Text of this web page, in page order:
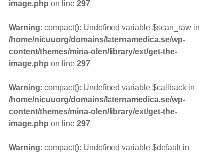
image.php on line 297
Warning: compact(): Undefined variable $scan_raw in
/home/nicuuorg/domains/laternamedica.se/wp-
content/themes/mina-olen/library/ext/get-the-
image.php on line 297
Warning: compact(): Undefined variable $callback in
/home/nicuuorg/domains/laternamedica.se/wp-
content/themes/mina-olen/library/ext/get-the-
image.php on line 297
Warning: compact(): Undefined variable $default in